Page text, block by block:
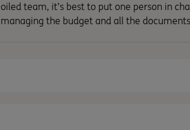
oiled team, it’s best to put one person in
managing the budget and all the